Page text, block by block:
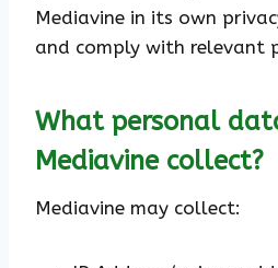
Mediavine in its own
and comply with relevant
What personal
Mediavine collect?
Mediavine may collect: